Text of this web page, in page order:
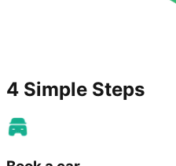
4 Simple Steps